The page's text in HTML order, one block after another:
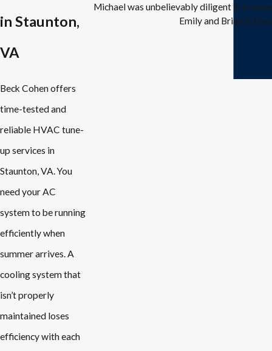
in Staunton,
VA
Beck Cohen offers
time-tested and
reliable HVAC tune-
up services in
Staunton, VA. You
need your AC
system to be running
efficiently when
summer arrives. A
cooling system that
isn’t properly
maintained loses
efficiency with each
Michael was unbelievably diligent in
Emily and Brian in